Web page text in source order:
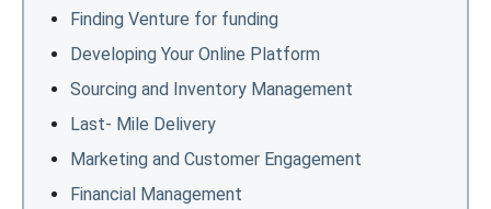
Finding Venture for funding
Developing Your Online Platform
Sourcing and Inventory Management
Last- Mile Delivery
Marketing and Customer Engagement
Financial Management